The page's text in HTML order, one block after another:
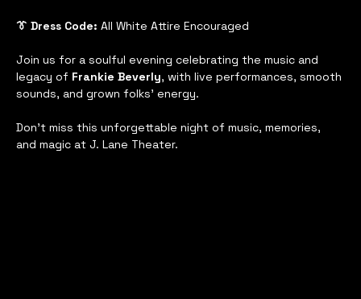
👔 Dress Code: All White Attire Encouraged
Join us for a soulful evening celebrating the music and
legacy of Frankie Beverly, with live performances, smooth
sounds, and grown folks’ energy.
Don’t miss this unforgettable night of music, memories,
and magic at J. Lane Theater.